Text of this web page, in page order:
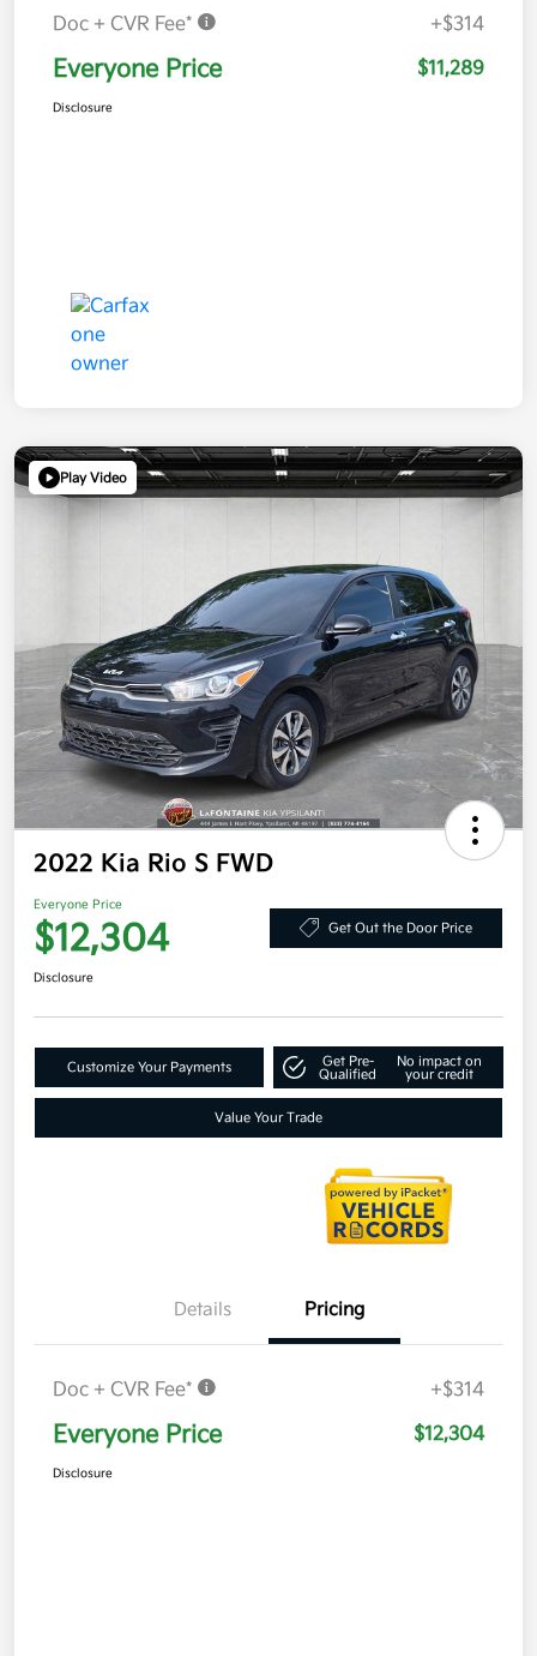
Doc + CVR Fee* +$314
Everyone Price $11,289
Disclosure
Play Video
2022 Kia Rio S FWD
Everyone Price
$12,304 Get Out the Door Price
Disclosure
Customize Your Payments
Get Pre-
Qualified
No impact on
your credit
Value Your Trade
Details Pricing
Doc + CVR Fee* +$314
Everyone Price $12,304
Disclosure